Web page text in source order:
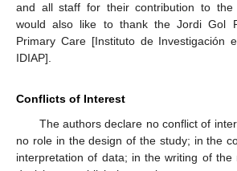
and all staff for their contribution to the
would also like to thank the Jordi Gol
Primary Care [Instituto de Investigación
IDIAP].
Conflicts of Interest
The authors declare no conflict of
no role in the design of the study; in the
interpretation of data; in the writing of